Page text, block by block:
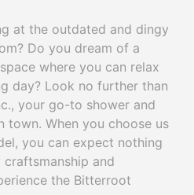
at the outdated and dingy
Do you dream of a
where you can relax
day? Look no further than
your go-to shower and
town. When you choose us
you can expect nothing
and
the Bitterroot